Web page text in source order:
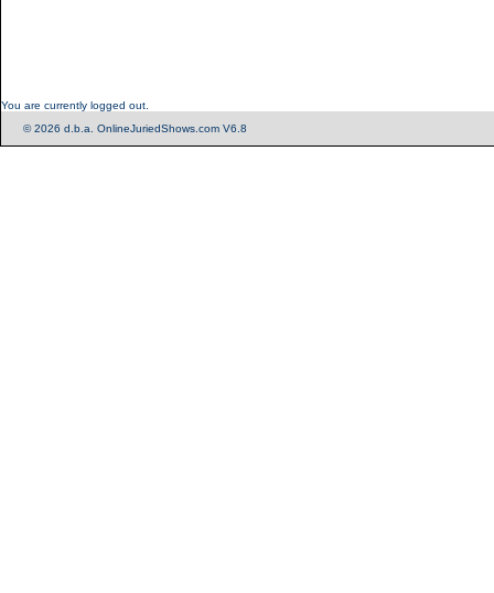
You are currently logged out.
© 2026 d.b.a. OnlineJuriedShows.com V6.8